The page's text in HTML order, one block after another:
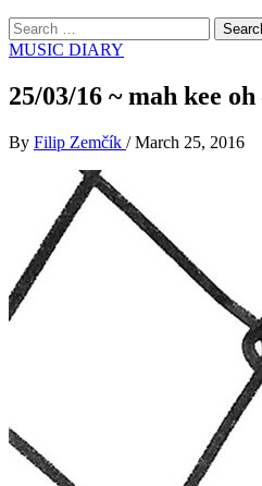
Search
for:
MUSIC DIARY
25/03/16 ~ mah kee
By Filip Zemčík / March 25, 2016